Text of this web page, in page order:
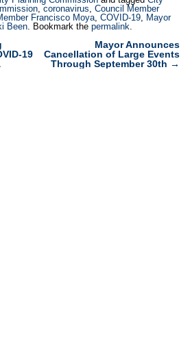
, coronavirus, Council Member
Francisco Moya, COVID-19, Mayor
Been. Bookmark the permalink.
19
Mayor Announces
Cancellation of Large Events
Through September 30th →